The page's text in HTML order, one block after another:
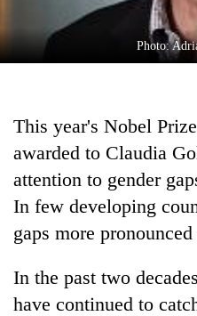
Environment
Health
Photo:
This year's Nobel Prize for economics was
awarded to Claudia
attention to gender
In few developing
gaps more
In the past two
have continued to